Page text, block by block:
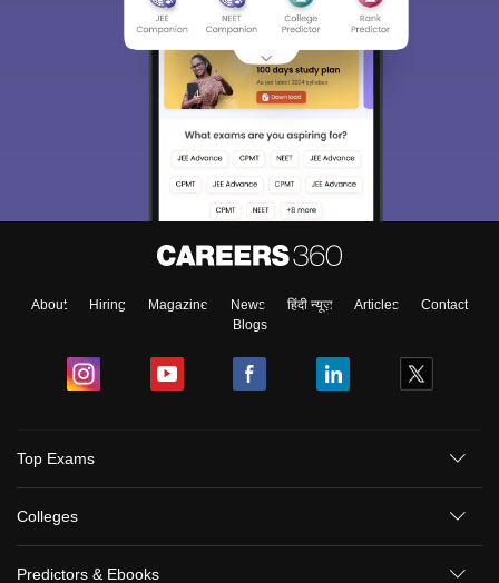
About Hiring Magazine News हिंदी न्यूज़ Articles
Contact
Blogs
Top Exams
Colleges
Predictors & Ebooks
We endeavor to keep you informed and help you